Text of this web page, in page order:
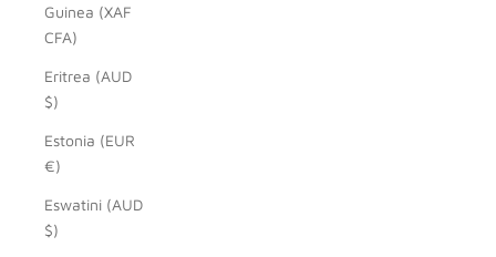
Guinea (XAF
CFA)
Eritrea (AUD
$)
Estonia (EUR
€)
Eswatini (AUD
$)